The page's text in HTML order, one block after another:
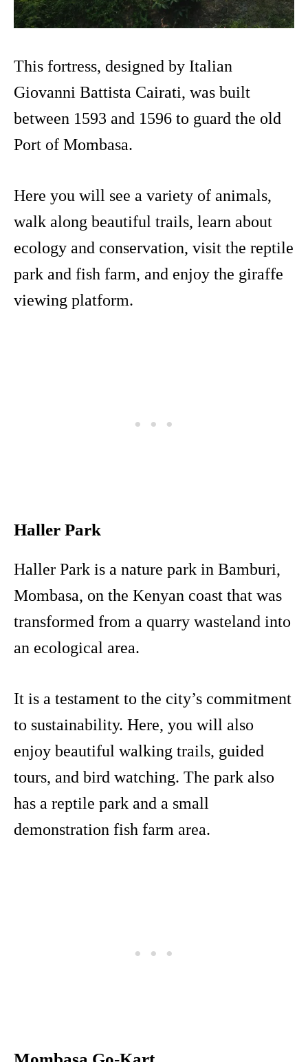
This fortress, designed by Italian
Giovanni Battista Cairati, was built
between 1593 and 1596 to guard the old
Port of Mombasa.
Here you will see a variety of animals,
walk along beautiful trails, learn about
ecology and conservation, visit the reptile
park and fish farm, and enjoy the giraffe
viewing platform.
Haller Park
Haller Park is a nature park in Bamburi,
Mombasa, on the Kenyan coast that was
transformed from a quarry wasteland into
an ecological area.
It is a testament to the city’s commitment
to sustainability. Here, you will also
enjoy beautiful walking trails, guided
tours, and bird watching. The park also
has a reptile park and a small
demonstration fish farm area.